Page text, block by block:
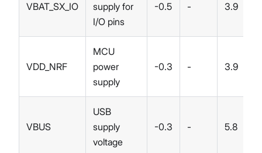
VBAT_SX_IO
supply for
I/O pins
-0.5 - 3.9
VDD_NRF
MCU
power
supply
-0.3 - 3.9
VBUS
USB
supply
voltage
-0.3 - 5.8